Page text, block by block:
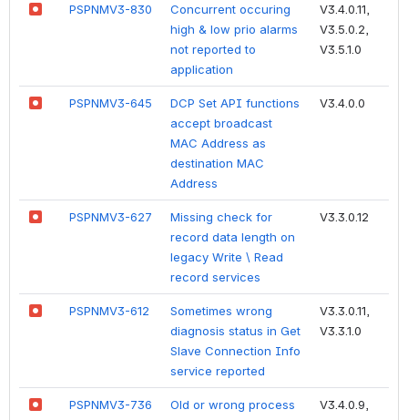
PSPNMV3-830
Concurrent occuring
high & low prio alarms
not reported to
application
V3.4.0.11,
V3.5.0.2,
V3.5.1.0
PSPNMV3-645
DCP Set API functions
accept broadcast
MAC Address as
destination MAC
Address
V3.4.0.0
PSPNMV3-627
Missing check for
record data length on
legacy Write \ Read
record services
V3.3.0.12
PSPNMV3-612
Sometimes wrong
diagnosis status in Get
Slave Connection Info
service reported
V3.3.0.11,
V3.3.1.0
PSPNMV3-736
Old or wrong process
V3.4.0.9,